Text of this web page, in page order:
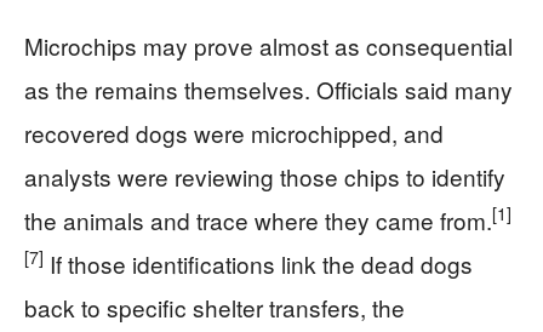
Microchips may prove almost as consequential
as the remains themselves. Officials said many
recovered dogs were microchipped, and
analysts were reviewing those chips to identify
the animals and trace where they came from.[1]
[7] If those identifications link the dead dogs
back to specific shelter transfers, the